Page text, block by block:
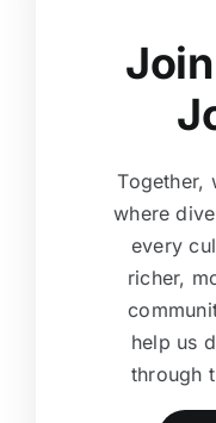
Together,
where
every
richer,
help us
through